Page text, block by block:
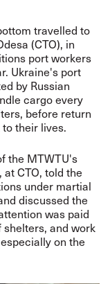
travelled to
(CTO), in
port workers
Ukraine's port
by Russian
cargo every
before return
their lives.
the MTWTU's
CTO, told the
under martial
discussed the
was paid
and work
on the